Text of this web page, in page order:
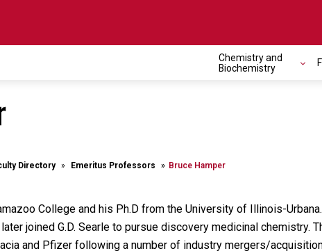
Chemistry and
Biochemistry
Directory Emeritus Professors Bruce Hamper
College and his Ph.D from the University of Illinois-
joined G.D. Searle to pursue discovery medicinal chemistry.
and Pfizer following a number of industry mergers/